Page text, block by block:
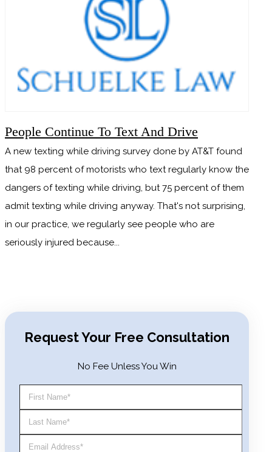
People Continue To Text And Drive
A new texting while driving survey done by AT&T found
that 98 percent of motorists who text regularly know the
dangers of texting while driving, but 75 percent of them
admit texting while driving anyway. That's not surprising,
in our practice, we regularly see people who are
seriously injured because...
Request Your Free Consultation
No Fee Unless You Win